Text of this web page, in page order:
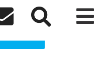
 
Clothing Shop